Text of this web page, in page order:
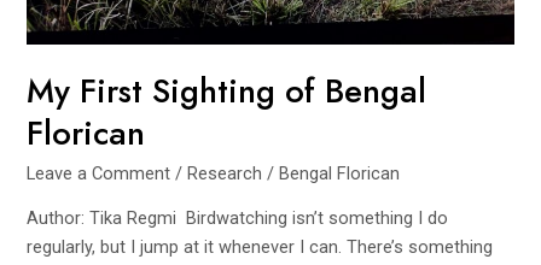
My First Sighting of Bengal
Florican
Leave a Comment /Research /Bengal Florican
Author: Tika Regmi Birdwatching isn’t something I do
regularly, but I jump at it whenever I can. There’s something